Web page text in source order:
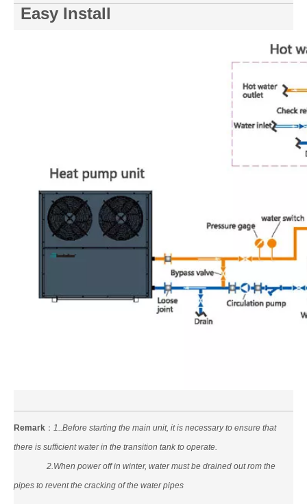
Easy Install
Remark ： 1..Before starting the main unit, it is necessary to ensure that
there is sufficient water in the transition tank to operate.
2.When power off in winter, water must be drained out rom the
pipes to revent the cracking of the water pipes